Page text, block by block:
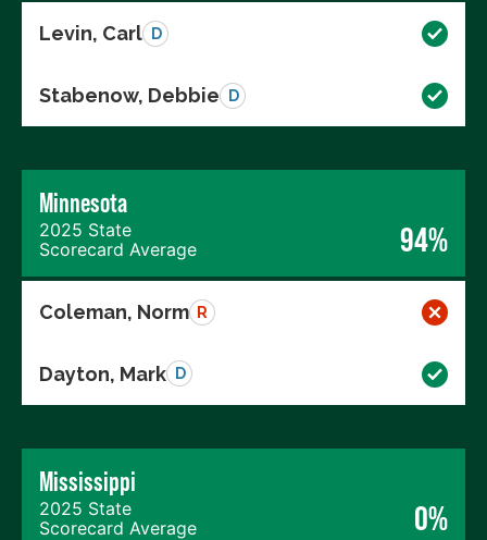
Levin, Carl D
Stabenow, Debbie D
Minnesota
2025 State
Scorecard Average
94%
Coleman, Norm R
Dayton, Mark D
Mississippi
2025 State
Scorecard Average
0%